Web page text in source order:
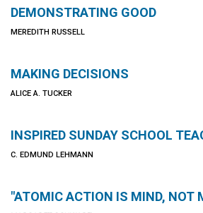
DEMONSTRATING GOOD
MEREDITH RUSSELL
MAKING DECISIONS
ALICE A. TUCKER
INSPIRED SUNDAY SCHOOL
C. EDMUND LEHMANN
"ATOMIC ACTION IS MIND, NOT